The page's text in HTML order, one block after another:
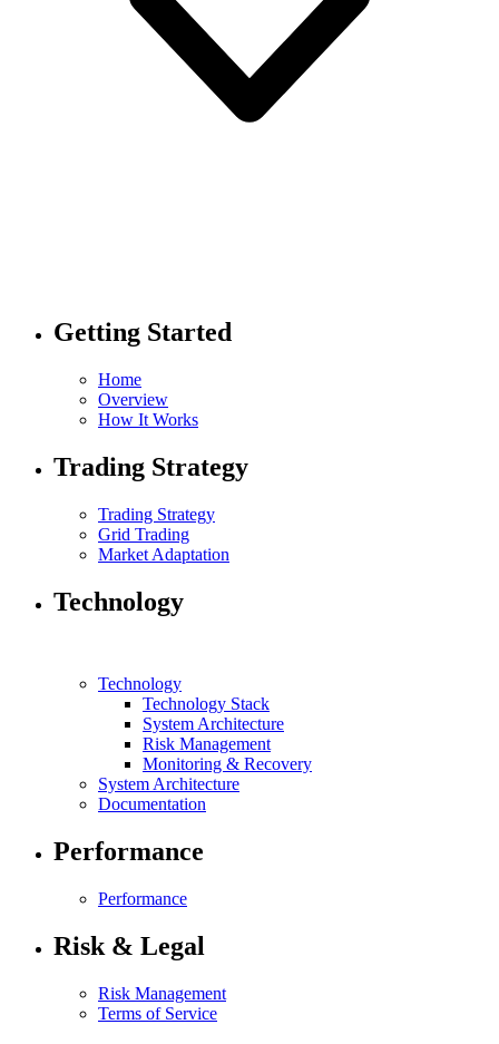
Getting Started
Home
Overview
How It Works
Trading Strategy
Trading Strategy
Grid Trading
Market Adaptation
Technology
Technology
Technology Stack
System Architecture
Risk Management
Monitoring & Recovery
System Architecture
Documentation
Performance
Performance
Risk & Legal
Risk Management
Terms of Service